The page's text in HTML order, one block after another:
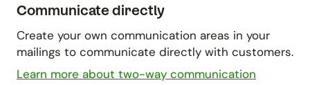
Communicate directly
Create your own communication areas in your
mailings to communicate directly with customers.
Learn more about two-way communication